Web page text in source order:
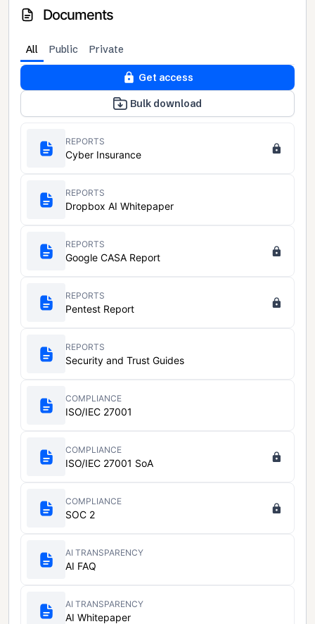
Documents
All Public Private
Get access
Bulk download
REPORTS
Cyber Insurance
REPORTS
Dropbox AI Whitepaper
REPORTS
Google CASA Report
REPORTS
Pentest Report
REPORTS
Security and Trust Guides
COMPLIANCE
ISO/IEC 27001
COMPLIANCE
ISO/IEC 27001 SoA
COMPLIANCE
SOC 2
AI TRANSPARENCY
AI FAQ
AI TRANSPARENCY
AI Whitepaper